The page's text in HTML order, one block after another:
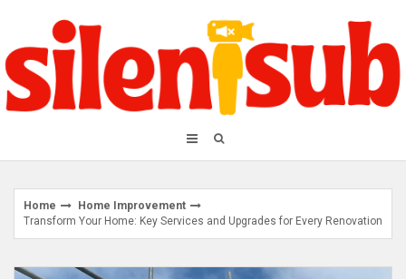
content
Home
Home Improvement
Transform Your Home: Key Services and Upgrades for Every Renovation